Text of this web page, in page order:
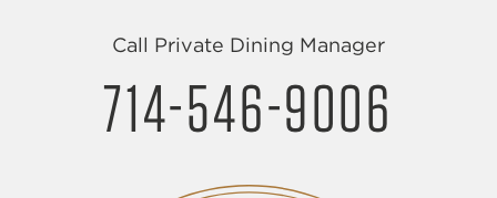
Call Private Dining Manager
714-546-9006